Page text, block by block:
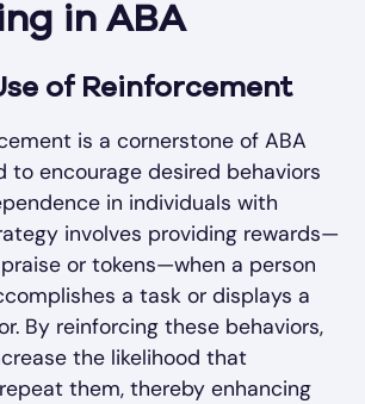
in ABA
of Reinforcement
is a cornerstone of ABA
to encourage desired behaviors
in individuals with
involves providing rewards—
or tokens—when a person
a task or displays a
By reinforcing these behaviors,
the likelihood that
them, thereby enhancing